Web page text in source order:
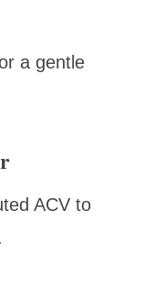
a gentle
ACV to